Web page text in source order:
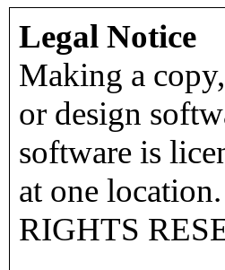
Legal Notice
Making a
or design
software is
at one
RIGHTS